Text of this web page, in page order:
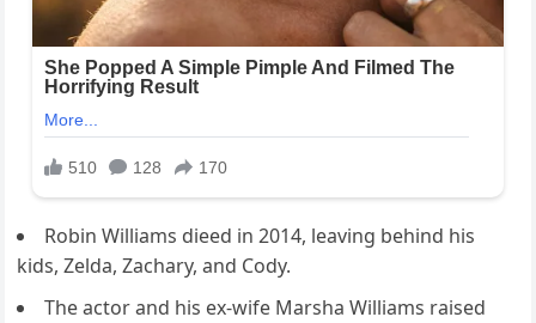
Robin Williams dieed in 2014, leaving behind his
kids, Zelda, Zachary, and Cody.
The actor and his ex-wife Marsha Williams raised